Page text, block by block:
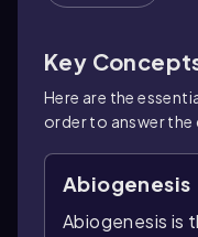
Key
Here are the
order to answer
Abiogenesis
Abiogenesis is